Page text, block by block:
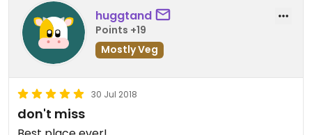
huggtand
Points +19
Mostly Veg
30 Jul 2018
don't miss